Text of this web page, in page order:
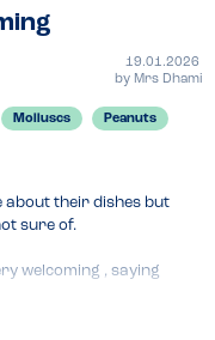
19.01.2026
by Mrs Dhami
Molluscs Peanuts
about their dishes but
sure of.
welcoming , saying
ahead, unlike quite a